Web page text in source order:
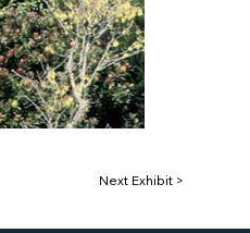
Next Exhibit >